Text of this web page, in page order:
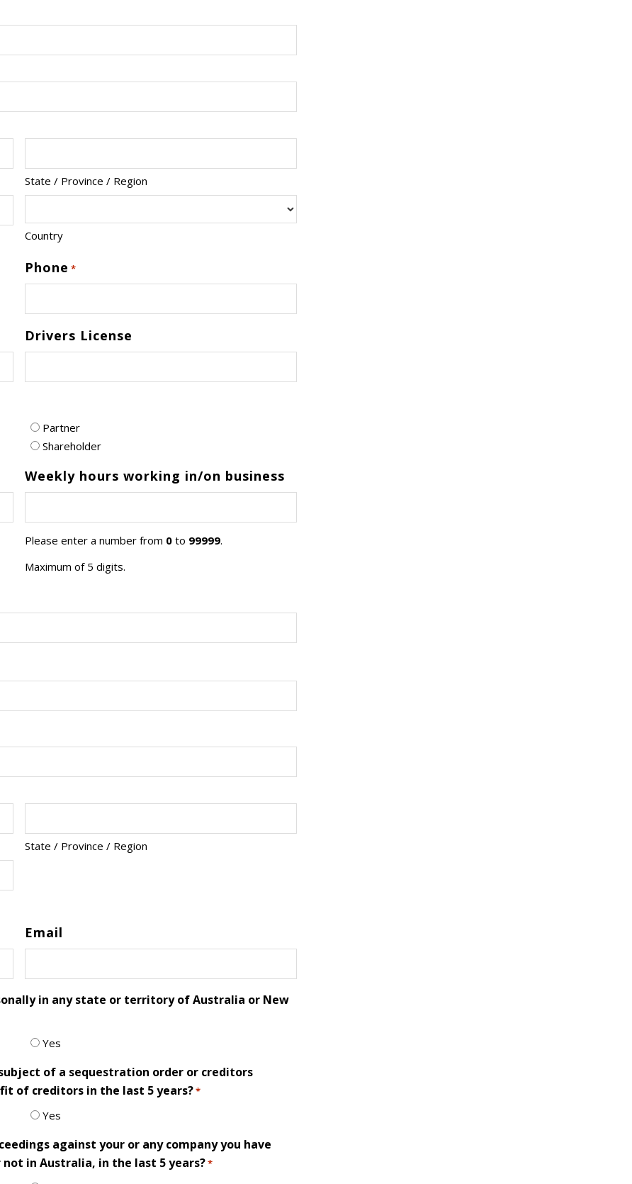
State / Province / Region
Country
Phone *
Drivers License
Partner
Shareholder
Weekly hours working in/on business
Please enter a number from 0to 99999.
Maximum of 5 digits.
State / Province / Region
Email
in any state or territory of Australia or New
Yes
of a sequestration order or creditors
of creditors in the last 5 years?*
Yes
against your or any company you have
in Australia, in the last 5 years?*